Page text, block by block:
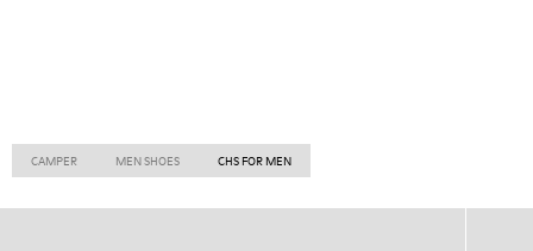
CAMPER MEN SHOES CHS FOR MEN